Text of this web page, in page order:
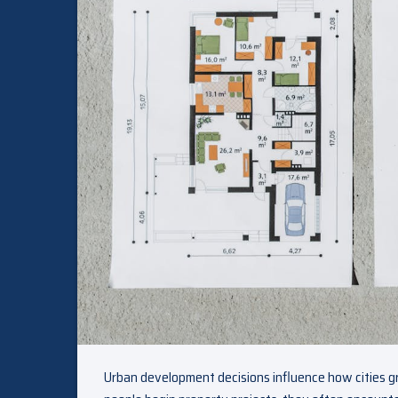
Urban development decisions influence how cities